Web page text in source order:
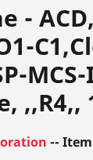
-
,,R4,,
-- Item